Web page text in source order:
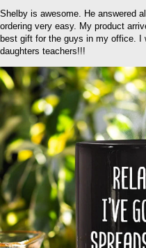
Shelby is awesome. He answered
ordering very easy. My product
best gift for the guys in my office. I
daughters teachers!!!